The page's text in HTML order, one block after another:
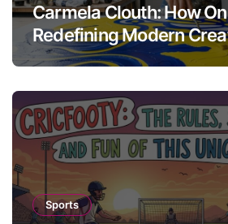
Carmela Clouth: How
Redefining Modern
Sports